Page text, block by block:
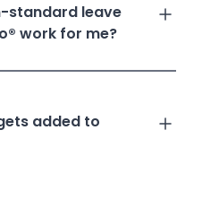
standard leave
work for me?
added to